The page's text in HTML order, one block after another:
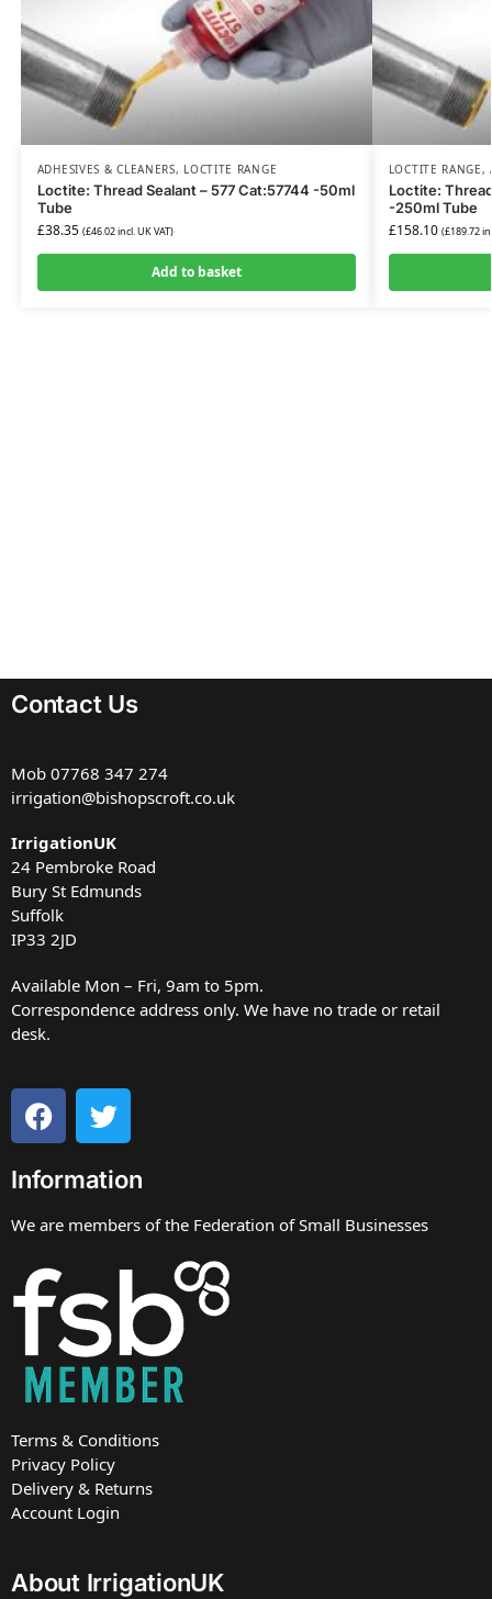
ADHESIVES & CLEANERS, LOCTITE RANGE
Loctite: Thread Sealant – 577 Cat:57744 -50ml
Tube
£38.35 (£46.02incl. UK VAT)
Add to basket
LOCTITE RANGE,
Loctite:
-250ml Tube
£158.10 (£189.72
Contact Us
Mob 07768 347 274
irrigation@bishopscroft.co.uk
IrrigationUK
24 Pembroke Road
Bury St Edmunds
Suffolk
IP33 2JD
Available Mon – Fri, 9am to 5pm.
Correspondence address only. We have no trade or retail
desk.
Information
We are members of the Federation of Small Businesses
Terms & Conditions
Privacy Policy
Delivery & Returns
Account Login
About IrrigationUK